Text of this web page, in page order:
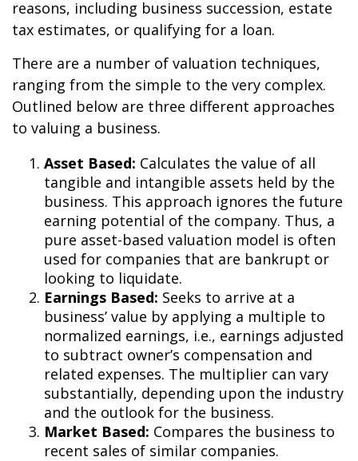
reasons, including business succession, estate
tax estimates, or qualifying for a loan.
There are a number of valuation techniques,
ranging from the simple to the very complex.
Outlined below are three different approaches
to valuing a business.
Asset Based: Calculates the value of all
tangible and intangible assets held by the
business. This approach ignores the future
earning potential of the company. Thus, a
pure asset-based valuation model is often
used for companies that are bankrupt or
looking to liquidate.
Earnings Based: Seeks to arrive at a
business’ value by applying a multiple to
normalized earnings, i.e., earnings adjusted
to subtract owner’s compensation and
related expenses. The multiplier can vary
substantially, depending upon the industry
and the outlook for the business.
Market Based: Compares the business to
recent sales of similar companies.